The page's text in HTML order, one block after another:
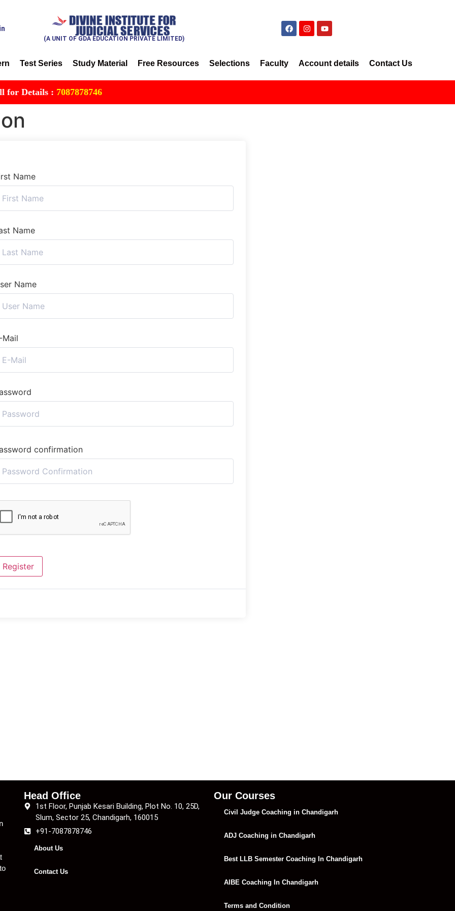
(A UNIT OF GDA EDUCATION PRIVATE LIMITED)
Test Series Study Material Free Resources Selections Faculty Account details Contact Us
Details :7087878746
Name
Name
Name
Mail
confirmation
Register
Head Office
1st Floor, Punjab Kesari Building, Plot No. 10, 25D,
Slum, Sector 25, Chandigarh, 160015
+91-7087878746
About Us
Contact Us
Our Courses
Civil Judge Coaching in Chandigarh
ADJ Coaching in Chandigarh
Best LLB Semester Coaching In Chandigarh
AIBE Coaching In Chandigarh
Terms and Condition